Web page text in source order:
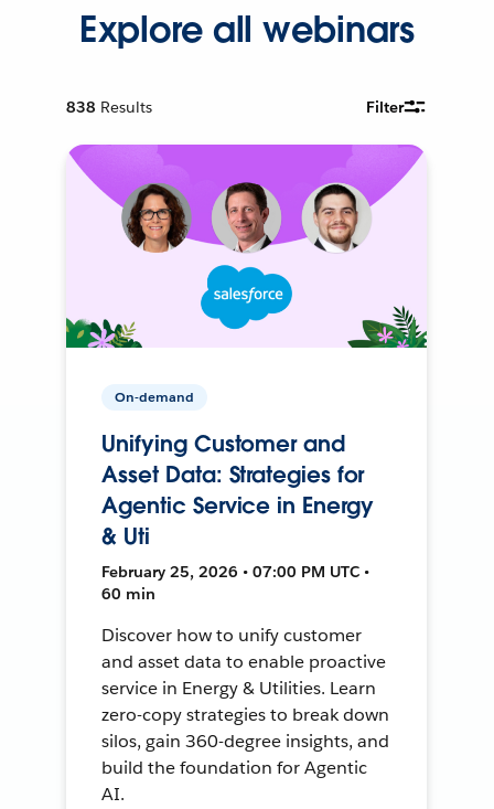
Explore all webinars
838 Results Filter
On-demand
Unifying Customer and
Asset Data: Strategies for
Agentic Service in Energy
& Uti
February 25, 2026 • 07:00 PM UTC •
60 min
Discover how to unify customer
and asset data to enable proactive
service in Energy & Utilities. Learn
zero-copy strategies to break down
silos, gain 360-degree insights, and
build the foundation for Agentic
AI.